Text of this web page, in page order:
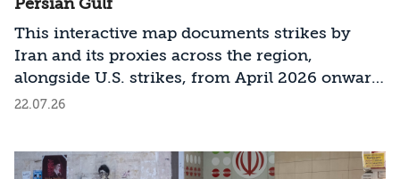
Persian Gulf
This interactive map documents strikes by
Iran and its proxies across the region,
alongside U.S. strikes, from April 2026 onward.
It is continuously updated and draws on open-
reporting. The project aims to provide an
22.07.26